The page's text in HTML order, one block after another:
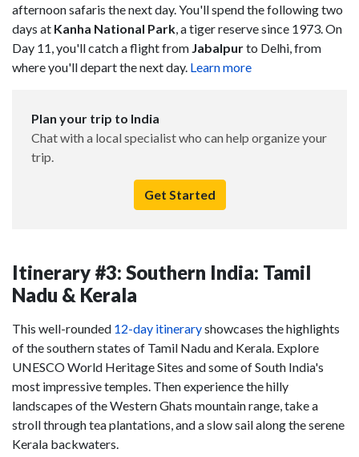
afternoon safaris the next day. You'll spend the following two
days at Kanha National Park , a tiger reserve since 1973. On
Day 11, you'll catch a flight from Jabalpurto Delhi, from
where you'll depart the next day. Learn more
Plan your trip to India
Chat with a local specialist who can help organize your
trip.
Get Started
Itinerary #3: Southern India: Tamil
Nadu & Kerala
This well-rounded 12-day itineraryshowcases the highlights
of the southern states of Tamil Nadu and Kerala. Explore
UNESCO World Heritage Sites and some of South India's
most impressive temples. Then experience the hilly
landscapes of the Western Ghats mountain range, take a
stroll through tea plantations, and a slow sail along the serene
Kerala backwaters.